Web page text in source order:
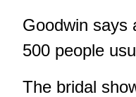
Goodwin says
500 people
The bridal